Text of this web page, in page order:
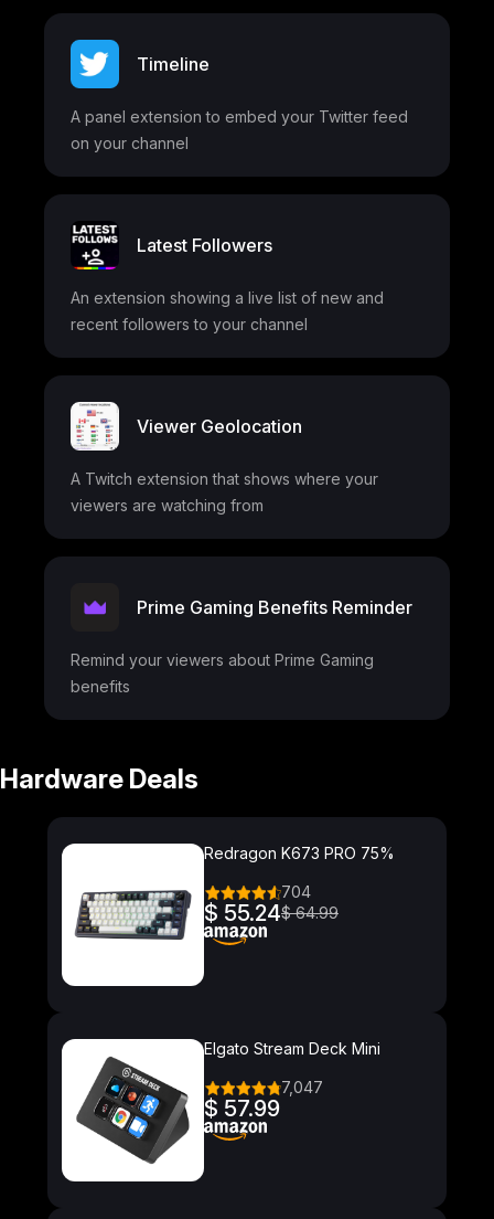
Timeline
A panel extension to embed your Twitter feed
on your channel
Latest Followers
An extension showing a live list of new and
recent followers to your channel
Viewer Geolocation
A Twitch extension that shows where your
viewers are watching from
Prime Gaming Benefits Reminder
Remind your viewers about Prime Gaming
benefits
Hardware Deals
Redragon K673 PRO 75%
704
$ 55.24$ 64.99
Elgato Stream Deck Mini
7,047
$ 57.99